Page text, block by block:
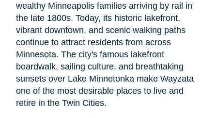
wealthy Minneapolis families arriving by rail in
the late 1800s. Today, its historic lakefront,
vibrant downtown, and scenic walking paths
continue to attract residents from across
Minnesota. The city's famous lakefront
boardwalk, sailing culture, and breathtaking
sunsets over Lake Minnetonka make Wayzata
one of the most desirable places to live and
retire in the Twin Cities.